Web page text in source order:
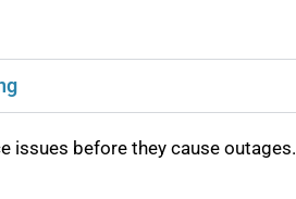
issues before they cause outages.